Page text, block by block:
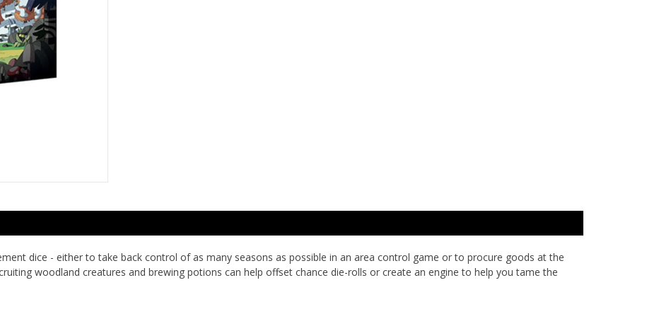
dice - either to take back control of as many seasons as possible in an area control game or to procure goods at the
woodland creatures and brewing potions can help offset chance die-rolls or create an engine to help you tame the